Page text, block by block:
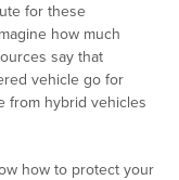
for these
how much
say that
vehicle go for
from hybrid vehicles
how to protect your